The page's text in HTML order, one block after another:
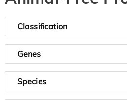
Classification
Genes
Species